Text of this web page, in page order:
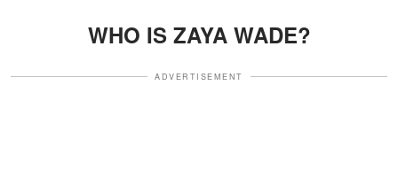
WHO IS ZAYA WADE?
ADVERTISEMENT